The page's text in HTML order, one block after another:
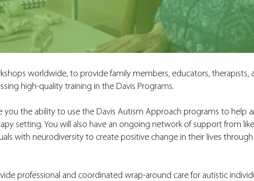
worldwide, to provide family members, educators, therapists,
high-quality training in the Davis Programs.
the ability to use the Davis Autism Approach programs to help
setting. You will also have an ongoing network of support from
with neurodiversity to create positive change in their lives through
professional and coordinated wrap-around care for autistic